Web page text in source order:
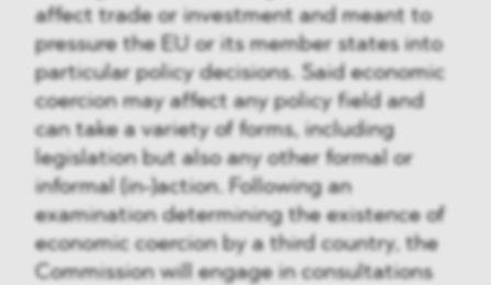
affect trade or investment and meant to
pressure the EU or its member states into
particular policy decisions. Said economic
coercion may affect any policy field and
can take a variety of forms, including
legislation but also any other formal or
informal (in-)action. Following an
examination determining the existence of
economic coercion by a third country, the
Commission will engage in consultations